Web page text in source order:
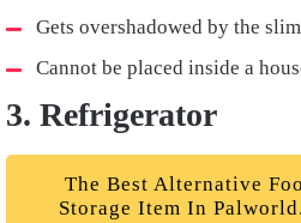
Gets overshadowed by the
Cannot be placed inside a
3. Refrigerator
The Best Alternative
Storage Item In Palworld.